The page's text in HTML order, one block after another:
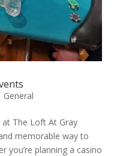
General
at The Loft At Gray
memorable way to
you’re planning a casino